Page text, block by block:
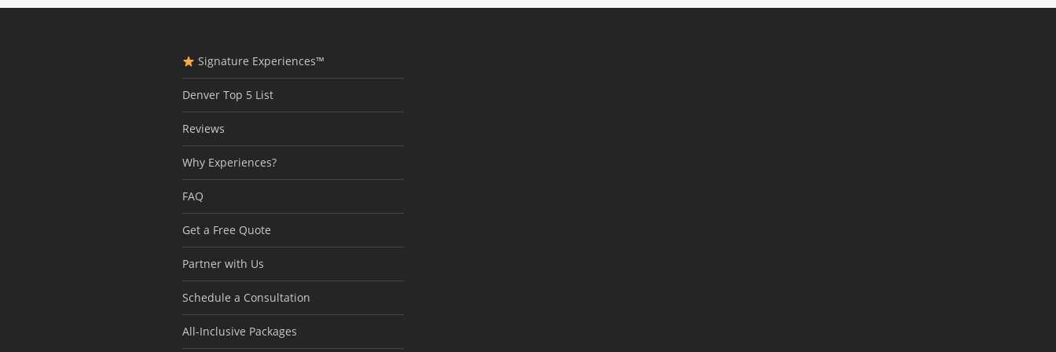
Signature Experiences™
Denver Top 5 List
Reviews
Why Experiences?
FAQ
Get a Free Quote
Partner with Us
Schedule a Consultation
All-Inclusive Packages